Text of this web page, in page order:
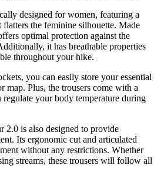
designed for women, featuring a
the feminine silhouette. Made
optimal protection against the
it has breathable properties
throughout your hike.
you can easily store your essential
map. Plus, the trousers come with a
your body temperature during
2.0 is also designed to provide
Its ergonomic cut and articulated
without any restrictions. Whether
streams, these trousers will follow all